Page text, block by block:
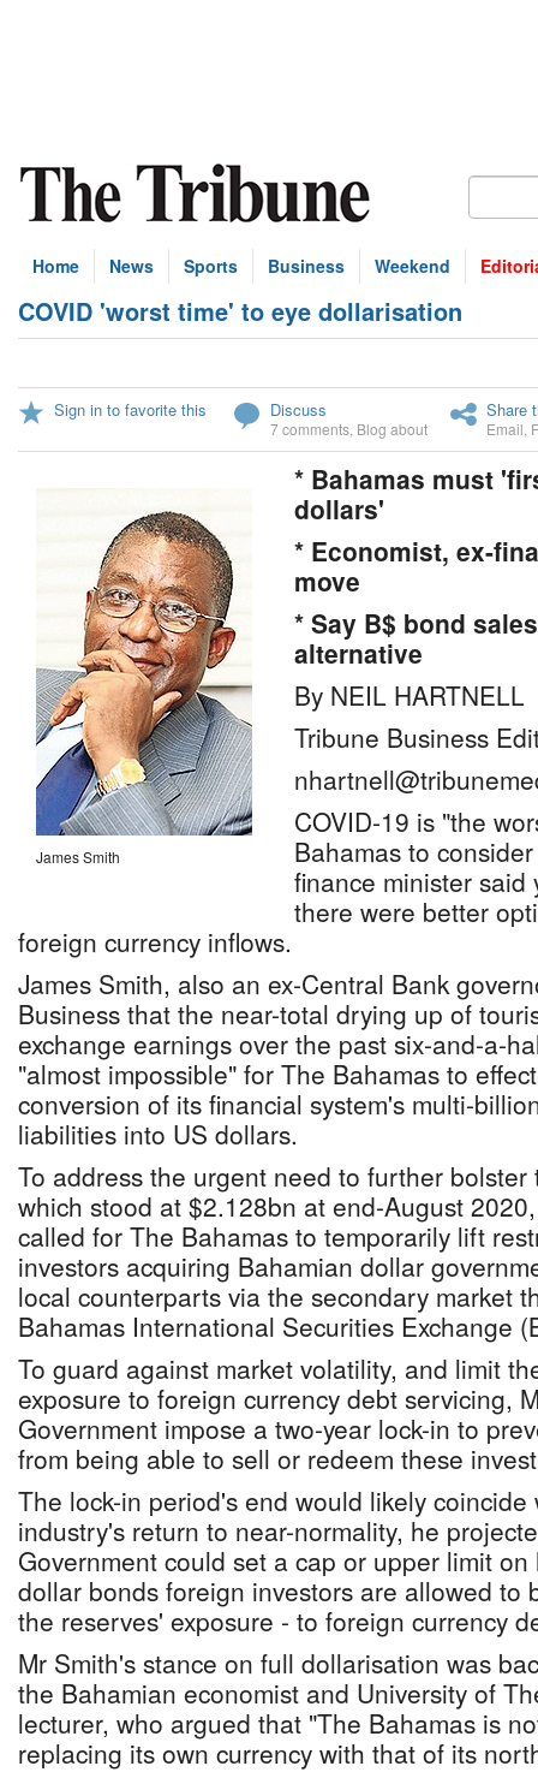
Home News Sports Business Weekend
COVID 'worst time' to eye dollarisation
Sign in to favorite this Discuss
7 comments Blog about
Share
Email
James Smith
* Bahamas must
dollars'
* Economist, ex-
move
* Say B$ bond
alternative
By NEIL HARTNELL
Tribune Business
COVID-19 is "the
Bahamas to
finance minister said
there were better
foreign currency inflows.
James Smith, also an ex-Central Bank
Business that the near-total drying up of
exchange earnings over the past six-and-a-
"almost impossible" for The Bahamas to
conversion of its financial system's multi-
liabilities into US dollars.
To address the urgent need to further
which stood at $2.128bn at end-August
called for The Bahamas to temporarily lift
investors acquiring Bahamian dollar
local counterparts via the secondary market
Bahamas International Securities Exchange
To guard against market volatility, and limit
exposure to foreign currency debt servicing,
Government impose a two-year lock-in to
from being able to sell or redeem these
The lock-in period's end would likely coincide
industry's return to near-normality, he
Government could set a cap or upper limit
dollar bonds foreign investors are allowed to
the reserves' exposure - to foreign currency
Mr Smith's stance on full dollarisation was
the Bahamian economist and University of
lecturer, who argued that "The Bahamas is
replacing its own currency with that of its